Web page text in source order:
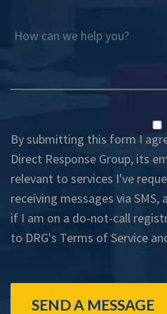
How can we help you?
By submitting this form I
Direct Response Group, its
relevant to services I've
receiving messages via SMS,
if I am on a do-not-call
to DRG's Terms of Service
SEND A MESSAGE